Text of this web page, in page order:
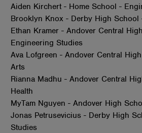
Aiden Kirchert - Home School -
Brooklyn Knox - Derby High School
Ethan Kramer - Andover Central
Engineering Studies
Ava Lofgreen - Andover Central
Arts
Rianna Madhu - Andover Central
Health
MyTam Nguyen - Andover High
Jonas Petrusevicius - Derby High
Studies